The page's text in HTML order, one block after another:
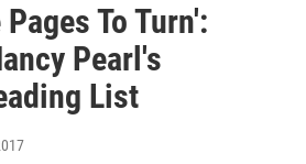
To Turn':
Pearl's
List